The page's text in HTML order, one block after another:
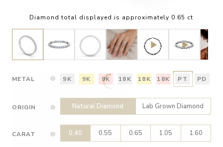
Diamond total displayed is approximately 0.65 ct
METAL 9K 9K 9K 18K 18K 18K PT PD
ORIGIN Natural Diamond Lab Grown Diamond
CARAT 0.40 0.55 0.65 1.05 1.60